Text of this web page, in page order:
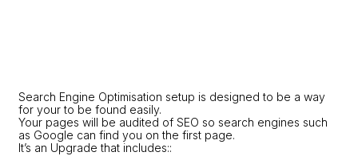
Search Engine Optimisation setup is designed to be a way
for your to be found easily.
Your pages will be audited of SEO so search engines such
as Google can find you on the first page.
It’s an Upgrade that includes::